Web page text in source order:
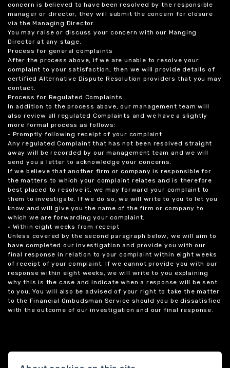
concern is believed to have been resolved by the responsible
manager or director, they will submit the concern for closure
via the Managing Director.
You may raise or discuss your concern with our Manging
Director at any stage.
Process for general complaints
After the process above, if we are unable to resolve your
complaint to your satisfaction, then we will provide details of
certified Alternative Dispute Resolution providers that you may
contact.
Process for Regulated Complaints
In addition to the process above, our management team will
also review all regulated Complaints and we have a slightly
more formal process as follows:
• Promptly following receipt of your complaint
Any regulated Complaint that has not been resolved straight
away will be recorded by our management team and we will
send you a letter to acknowledge your concerns.
If we believe that another firm or company is responsible for
the matters to which your complaint relates and is therefore
best placed to resolve it, we may forward your complaint to
them to investigate. If we do so, we will write to you to let you
know and will give you the name of the firm or company to
which we are forwarding your complaint.
• Within eight weeks from receipt
Unless covered by the second paragraph below, we will aim to
have completed our investigation and provide you with our
final response in relation to your complaint within eight weeks
of receipt of your complaint. If we cannot provide you with our
response within eight weeks, we will write to you explaining
why this is the case and indicate when a response will be sent
to you. You will also be advised of your right to take the matter
to the Financial Ombudsman Service should you be dissatisfied
with the outcome of our investigation and our final response.